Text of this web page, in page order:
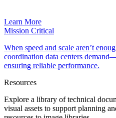
Learn More
Mission Critical
When speed and scale aren’t
coordination data centers
ensuring reliable performance.
Resources
Explore a library of technical
visual assets to support planning